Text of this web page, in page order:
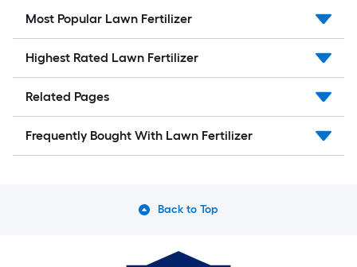
Most Popular Lawn Fertilizer
Highest Rated Lawn Fertilizer
Related Pages
Frequently Bought With Lawn Fertilizer
Back to Top